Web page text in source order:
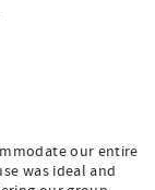
our entire
was ideal and